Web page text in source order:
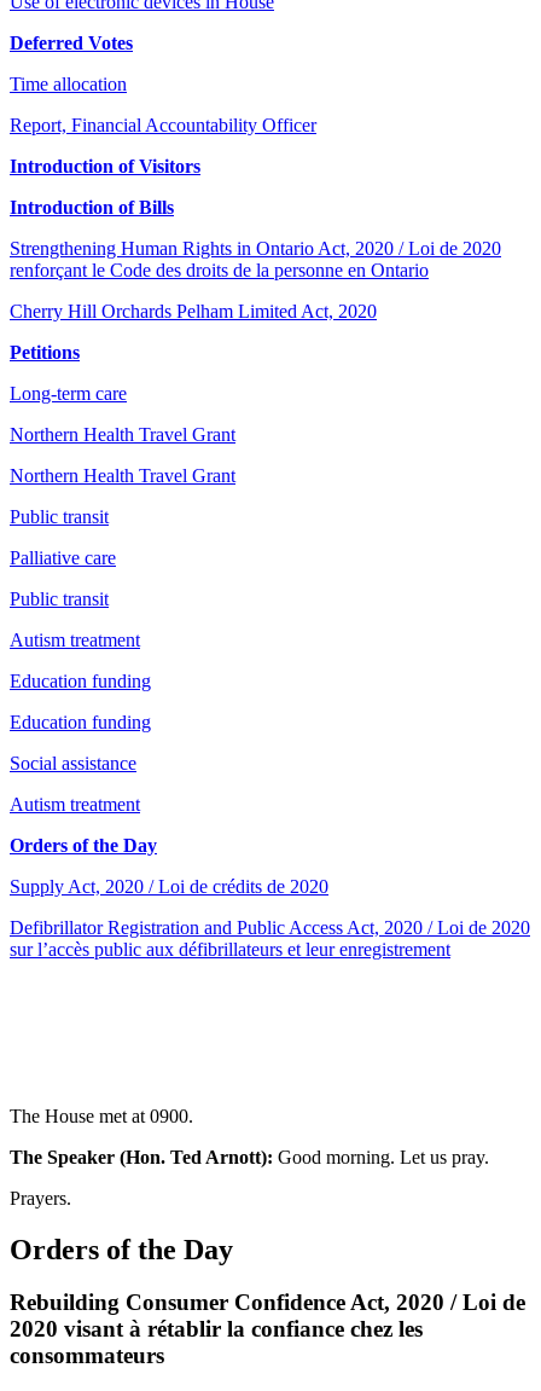
Deferred Votes
Time allocation
Report, Financial Accountability Officer
Introduction of Visitors
Introduction of Bills
Strengthening Human Rights in Ontario Act, 2020 / Loi de 2020
renforçant le Code des droits de la personne en Ontario
Cherry Hill Orchards Pelham Limited Act, 2020
Petitions
Long-term care
Northern Health Travel Grant
Northern Health Travel Grant
Public transit
Palliative care
Public transit
Autism treatment
Education funding
Education funding
Social assistance
Autism treatment
Orders of the Day
Supply Act, 2020 / Loi de crédits de 2020
Defibrillator Registration and Public Access Act, 2020 / Loi de 2020
sur l’accès public aux défibrillateurs et leur enregistrement
The House met at 0900.
The Speaker (Hon. Ted Arnott): Good morning. Let us pray.
Prayers.
Orders of the Day
Rebuilding Consumer Confidence Act, 2020 / Loi de
2020 visant à rétablir la confiance chez les
consommateurs